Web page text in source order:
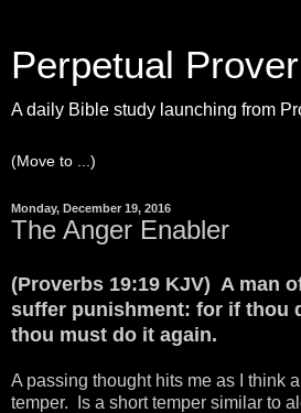
Perpetual
A daily Bible study launching from
Monday, December 19, 2016
The Anger Enabler
(Proverbs 19:19 KJV) A man
suffer punishment: for if thou
thou must do it again.
A passing thought hits me as I think
temper. Is a short temper similar to